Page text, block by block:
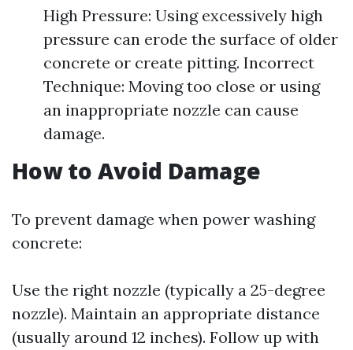
High Pressure: Using excessively high
pressure can erode the surface of older
concrete or create pitting. Incorrect
Technique: Moving too close or using
an inappropriate nozzle can cause
damage.
How to Avoid Damage
To prevent damage when power washing
concrete:
Use the right nozzle (typically a 25-degree
nozzle). Maintain an appropriate distance
(usually around 12 inches). Follow up with